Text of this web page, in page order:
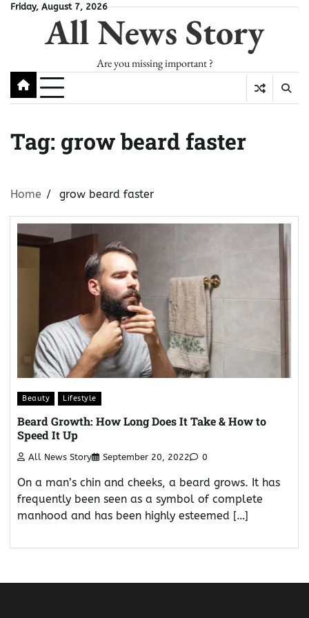
SkipFriday, August 7, 2026
All News Story
Are you missing important ?
Tag: grow beard faster
Home grow beard faster
Beauty Lifestyle
Beard Growth: How Long Does It Take & How to
Speed It Up
All News Story September 20, 2022 0
On a man’s chin and cheeks, a beard grows. It has
frequently been seen as a symbol of complete
manhood and has been highly esteemed […]